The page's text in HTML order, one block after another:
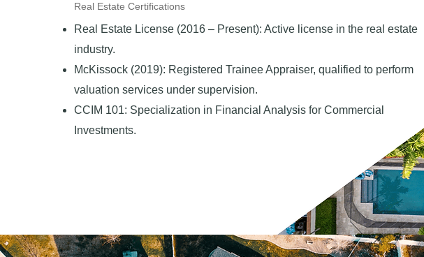
Real Estate License (2016 – Present): Active license in the real estate
industry.
McKissock (2019): Registered Trainee Appraiser, qualified to perform
valuation services under supervision.
CCIM 101: Specialization in Financial Analysis for Commercial
Investments.
Real Estate Certifications